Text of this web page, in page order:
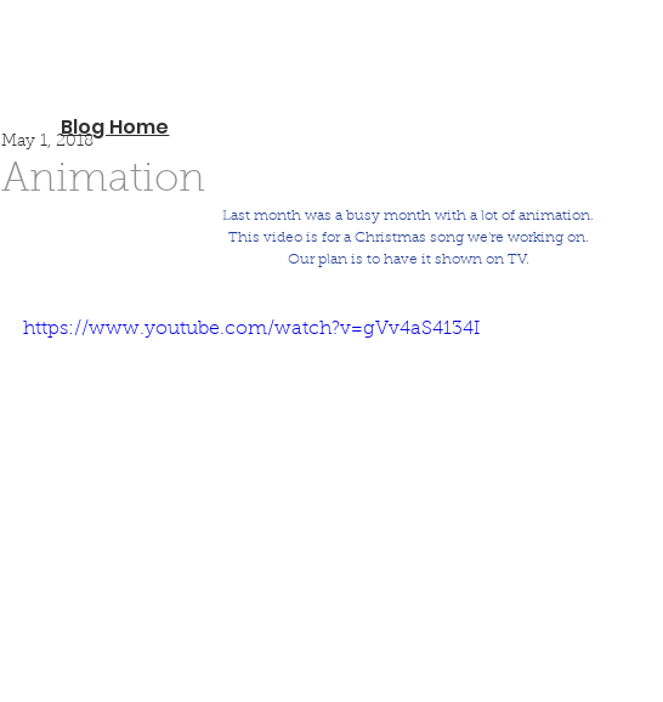
Animation
May 1, 2018
Last month was a busy month with a lot of animation.
This video is for a Christmas song we're working on.
Our plan is to have it shown on TV.
https://www.youtube.com/watch?v=gVv4aS4134I
Blog Home